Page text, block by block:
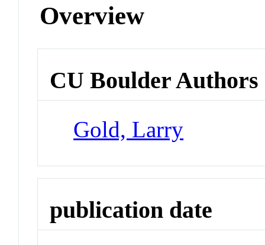
Overview
CU Boulder Authors
Gold, Larry
publication date